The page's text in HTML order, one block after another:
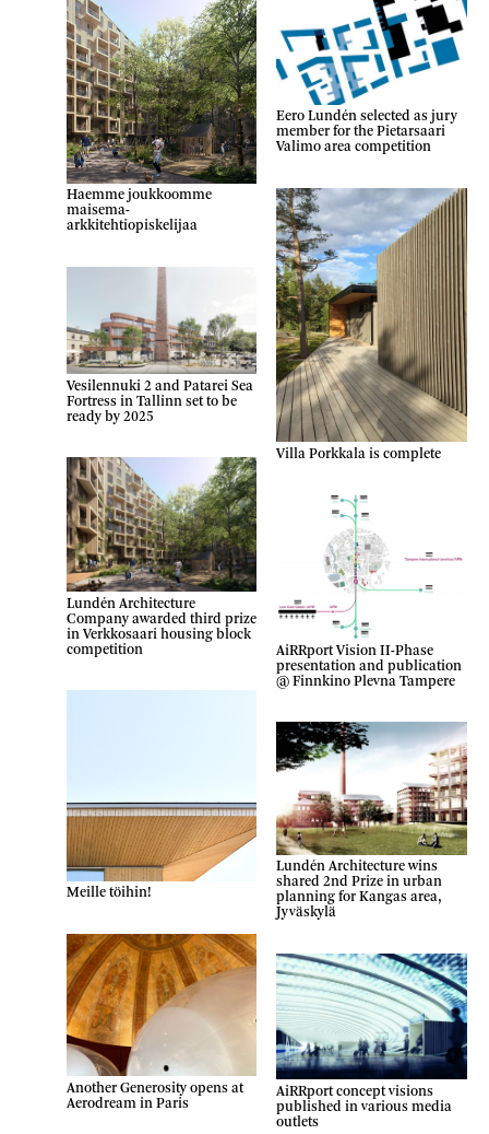
Haemme joukkoomme
maisema-
arkkitehtiopiskelijaa
Vesilennuki 2 and Patarei Sea
Fortress in Tallinn set to be
ready by 2025
Lundén Architecture
Company awarded third prize
in Verkkosaari housing block
competition
Meille töihin!
Another Generosity opens at
Aerodream in Paris
Eero Lundén selected as jury
member for the Pietarsaari
Valimo area competition
Villa Porkkala is complete
AiRRport Vision II-Phase
presentation and publication
@ Finnkino Plevna Tampere
Lundén Architecture wins
shared 2nd Prize in urban
planning for Kangas area,
Jyväskylä
AiRRport concept visions
published in various media
outlets